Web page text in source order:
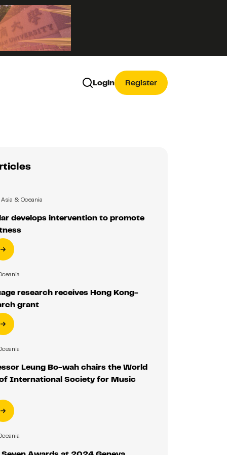
Login Register
Asia & Oceania
develops intervention to promote
research receives Hong Kong-
grant
Leung Bo-wah chairs the World
International Society for Music